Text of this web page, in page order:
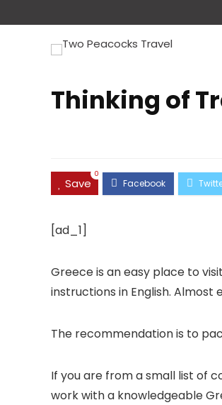
Thinking of
Save
0
[ad_1]
Greece is an easy place to
instructions in English. Almost
The recommendation is to
If you are from a small list of
work with a knowledgeable